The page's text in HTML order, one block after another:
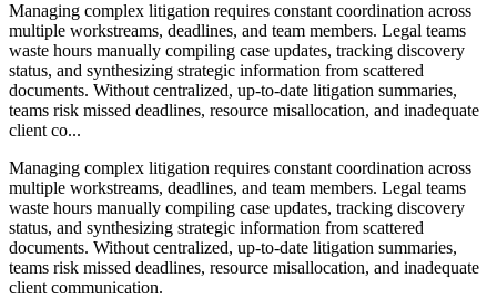
Managing complex litigation requires constant coordination across
multiple workstreams, deadlines, and team members. Legal teams
waste hours manually compiling case updates, tracking discovery
status, and synthesizing strategic information from scattered
documents. Without centralized, up-to-date litigation summaries,
teams risk missed deadlines, resource misallocation, and inadequate
client co...
Managing complex litigation requires constant coordination across
multiple workstreams, deadlines, and team members. Legal teams
waste hours manually compiling case updates, tracking discovery
status, and synthesizing strategic information from scattered
documents. Without centralized, up-to-date litigation summaries,
teams risk missed deadlines, resource misallocation, and inadequate
client communication.